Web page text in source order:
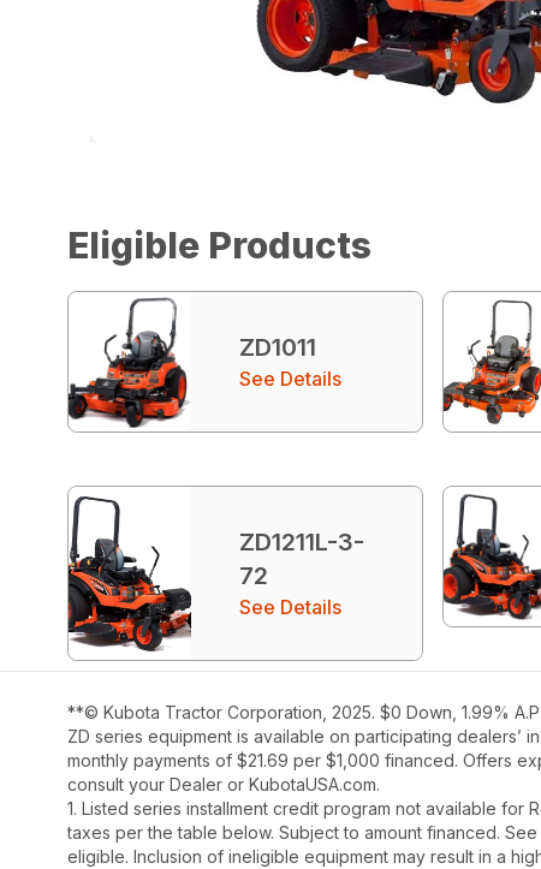
Eligible Products
ZD1011
See Details
ZD1211L-3-
72
See Details
**© Kubota Tractor Corporation, 2025. $0 Down, 1.99%
ZD series equipment is available on participating dealers’
monthly payments of $21.69 per $1,000 financed. Offers
consult your Dealer or KubotaUSA.com.
1. Listed series installment credit program not available for
taxes per the table below. Subject to amount financed.
eligible. Inclusion of ineligible equipment may result in a